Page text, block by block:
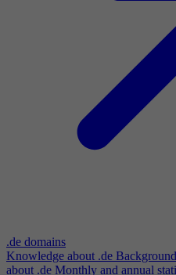
.de domains
Knowledge about .de
about .de Monthly and annual